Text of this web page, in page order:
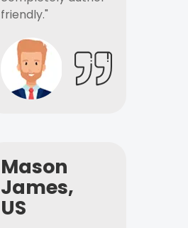
friendly."
Mason
James,
US